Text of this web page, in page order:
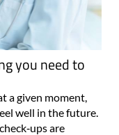
you need to
a given moment,
well in the future.
are